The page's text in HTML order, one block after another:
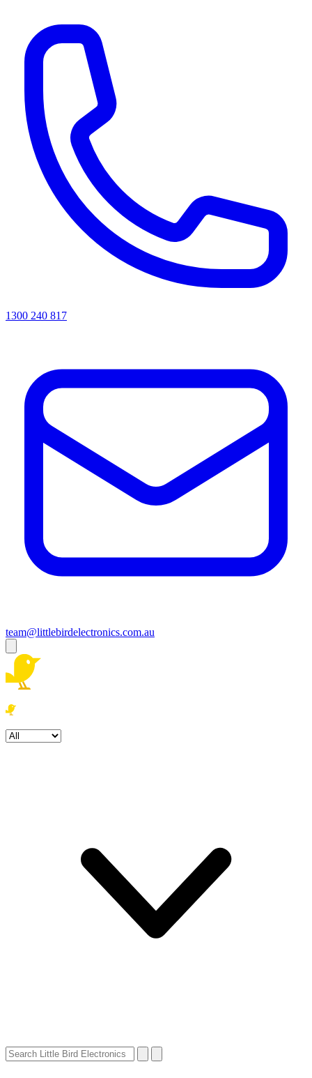
1300 240 817
team@littlebirdelectronics.com.au